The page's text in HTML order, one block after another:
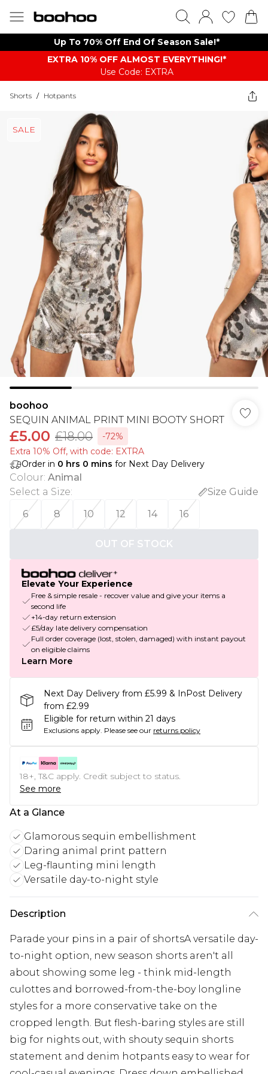
Up To 70% Off End Of Season Sale!*
EXTRA 10% OFF ALMOST EVERYTHING​​​!*
Use Code: EXTRA
Shorts / Hotpants
SALE
boohoo
SEQUIN ANIMAL PRINT MINI BOOTY SHORT
£5.00 £18.00
-72%
Extra 10% Off, with code: EXTRA
Order in 0 hrs 0 mins for Next Day Delivery
Colour: Animal
Select a Size:
Size Guide
6
8 10 12 14 16
OUT OF STOCK
Elevate Your Experience
Free & simple resale - recover value and give your items a
second life
+14-day return extension
£5/day late delivery compensation
Full order coverage (lost, stolen, damaged) with instant payout
on eligible claims
Learn More
Next Day Delivery from £5.99 & InPost Delivery
from £2.99
Eligible for return within 21 days
Exclusions apply. Please see our returns policy
18+, T&C apply. Credit subject to status.
See more
At a Glance
Glamorous sequin embellishment
Daring animal print pattern
Leg-flaunting mini length
Versatile day-to-night style
Description
Parade your pins in a pair of shortsA versatile day-
to-night option, new season shorts aren't all
about showing some leg - think mid-length
culottes and borrowed-from-the-boy longline
styles for a more conservative take on the
cropped length. But flesh-baring styles are still
big for nights out, with shouty sequin shorts
statement and denim hotpants easy to wear for